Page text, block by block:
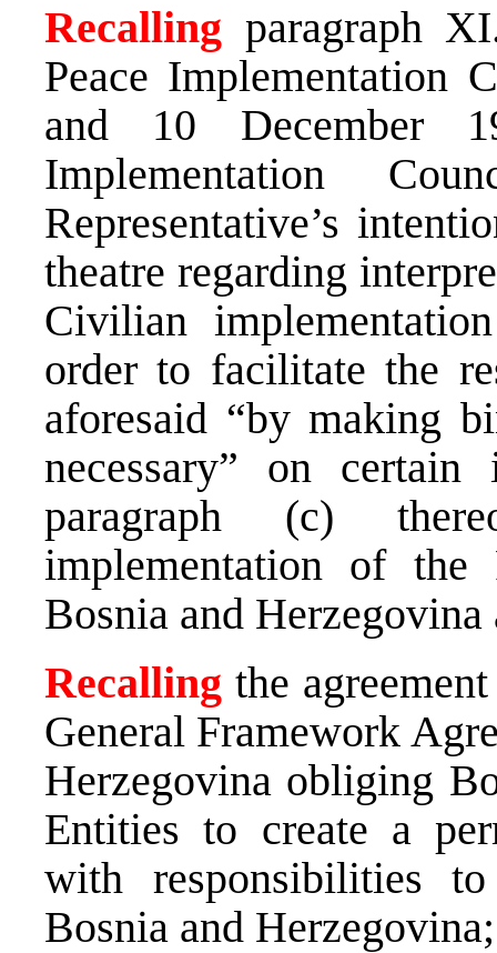
Recalling paragraph
Peace Implementation
and 10 December
Implementation
Representative’s
theatre regarding
Civilian
order to facilitate the
aforesaid “by making
necessary” on
paragraph (c)
implementation of the
Bosnia and
Recalling the
General Framework
Herzegovina obliging
Entities to create a
with responsibilities
Bosnia and Herzegovina;